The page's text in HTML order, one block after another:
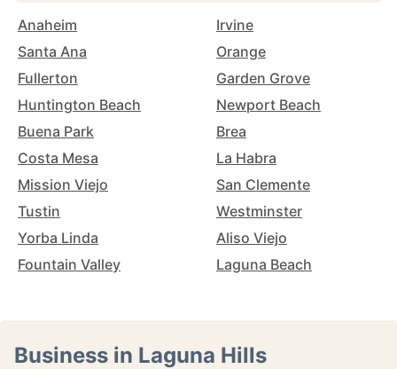
Anaheim
Irvine
Santa Ana
Orange
Fullerton
Garden Grove
Huntington Beach
Newport Beach
Buena Park
Brea
Costa Mesa
La Habra
Mission Viejo
San Clemente
Tustin
Westminster
Yorba Linda
Aliso Viejo
Fountain Valley
Laguna Beach
Business in Laguna Hills